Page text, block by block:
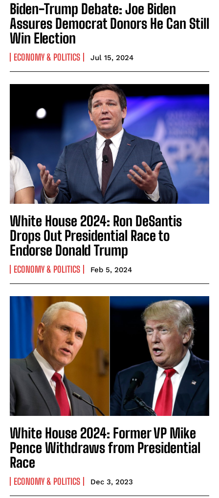
Biden-Trump Debate: Joe Biden
Assures Democrat Donors He Can Still
Win Election
ECONOMY & POLITICS Jul 15, 2024
White House 2024: Ron DeSantis
Drops Out Presidential Race to
Endorse Donald Trump
ECONOMY & POLITICS Feb 5, 2024
White House 2024: Former VP Mike
Pence Withdraws from Presidential
Race
ECONOMY & POLITICS Dec 3, 2023